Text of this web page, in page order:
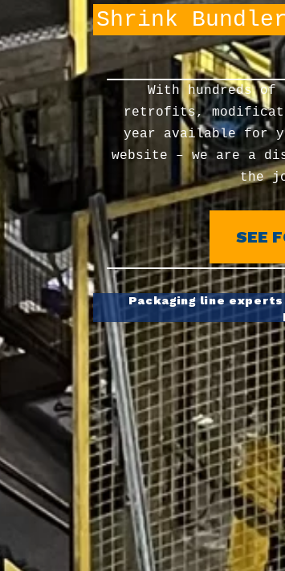
Palletizers
With hundreds
retrofits,
year available for
website – we are a
the
SEE
Packaging line